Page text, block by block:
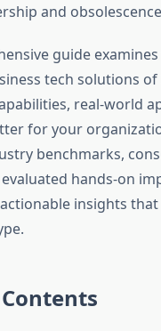
and
guide
tech solutions of
real-world
for your
benchmarks,
hands-on
insights